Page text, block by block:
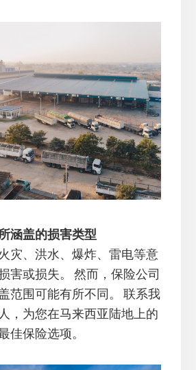
涵盖的损害类型
灾、洪水、爆炸、雷电等意
害或损失。 然而，保险公司
范围可能有所不同。 联系我
，为您在马来西亚陆地上的
佳保险选项。